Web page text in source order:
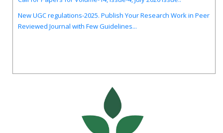
New UGC regulations-2025. Publish Your Research Work in Peer
Reviewed Journal with Few Guidelines...